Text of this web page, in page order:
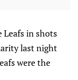
Leafs in shots
last night
were the